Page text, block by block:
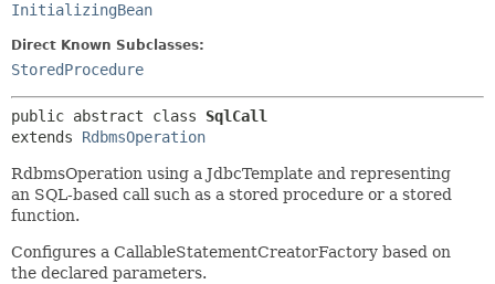
InitializingBean
Direct Known Subclasses:
StoredProcedure
public abstract class SqlCall
extends RdbmsOperation
RdbmsOperation using a JdbcTemplate and representing
an SQL-based call such as a stored procedure or a stored
function.
Configures a CallableStatementCreatorFactory based on
the declared parameters.